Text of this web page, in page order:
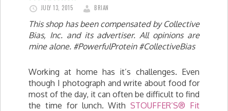
JULY 13, 2015 BRIAN
This shop has been compensated by Collective
Bias, Inc. and its advertiser. All opinions are
mine alone. #PowerfulProtein #CollectiveBias
Working at home has it’s challenges. Even
though I photograph and write about food for
most of the day, it can often be difficult to find
the time for lunch. WithSTOUFFER’S® Fit